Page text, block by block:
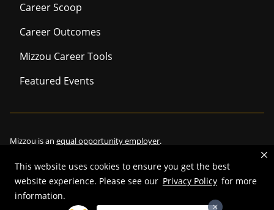
This website uses cookies to ensure you get the best
website experience. Please see our Privacy Policy for more
information.
Career Scoop
Career Outcomes
Mizzou Career Tools
Featured Events
Mizzou is an equal opportunity employer.
©2026—Curators of the University of Missouri